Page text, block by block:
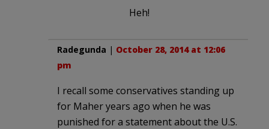
Heh!
Radegunda | October 28, 2014 at 12:06
pm
I recall some conservatives standing up
for Maher years ago when he was
punished for a statement about the U.S.